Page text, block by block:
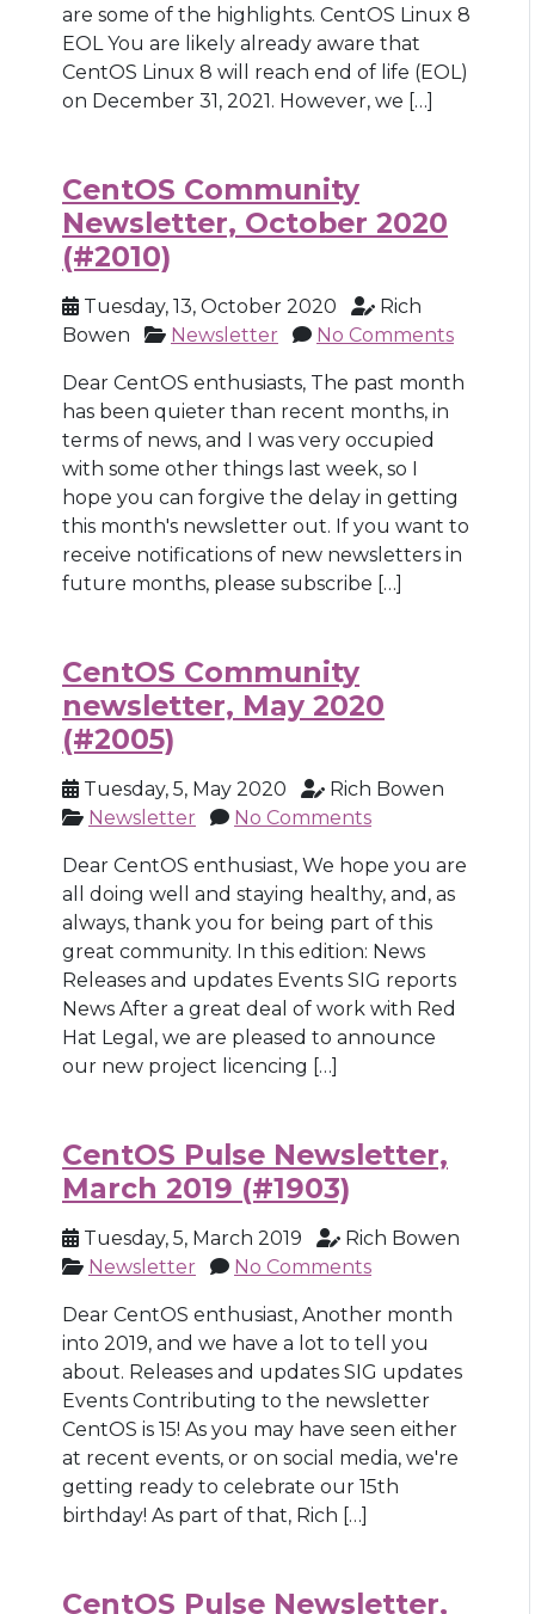
are some of the highlights. CentOS Linux 8
EOL You are likely already aware that
CentOS Linux 8 will reach end of life (EOL)
on December 31, 2021. However, we […]
CentOS Community
Newsletter, October 2020
(#2010)
Tuesday, 13, October 2020
Rich
Bowen
Newsletter No Comments
Dear CentOS enthusiasts, The past month
has been quieter than recent months, in
terms of news, and I was very occupied
with some other things last week, so I
hope you can forgive the delay in getting
this month's newsletter out. If you want to
receive notifications of new newsletters in
future months, please subscribe […]
CentOS Community
newsletter, May 2020
(#2005)
Tuesday, 5, May 2020
Rich Bowen
Newsletter
No Comments
Dear CentOS enthusiast, We hope you are
all doing well and staying healthy, and, as
always, thank you for being part of this
great community. In this edition: News
Releases and updates Events SIG reports
News After a great deal of work with Red
Hat Legal, we are pleased to announce
our new project licencing […]
CentOS Pulse Newsletter,
March 2019 (#1903)
Tuesday, 5, March 2019
Rich Bowen
Newsletter
No Comments
Dear CentOS enthusiast, Another month
into 2019, and we have a lot to tell you
about. Releases and updates SIG updates
Events Contributing to the newsletter
CentOS is 15! As you may have seen either
at recent events, or on social media, we're
getting ready to celebrate our 15th
birthday! As part of that, Rich […]
CentOS Pulse Newsletter,